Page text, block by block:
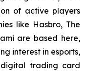
of active players
like Hasbro, The
are based here,
interest in esports,
trading card